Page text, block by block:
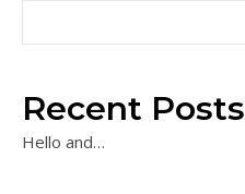
Recent Posts
Hello and…